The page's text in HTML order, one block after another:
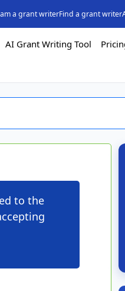
a grant writerFind a grant writer
AI Grant Writing Tool
to the